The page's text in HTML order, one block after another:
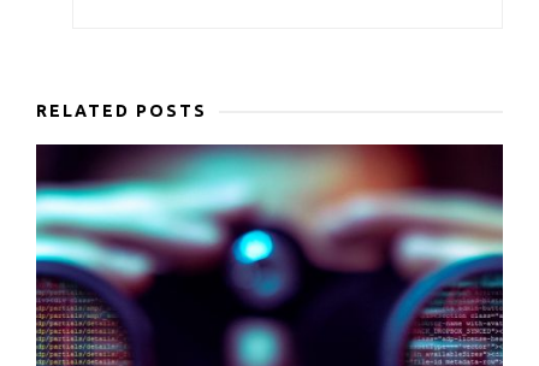
RELATED POSTS